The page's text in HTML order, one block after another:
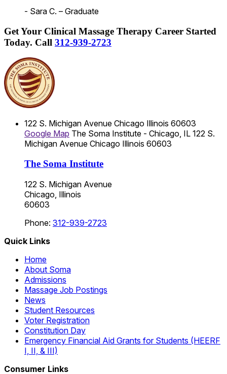
- Sara C. – Graduate
Get Your Clinical Massage Therapy Career Started
Today. Call 312-939-2723
122 S. Michigan Avenue Chicago Illinois 60603
Google Map The Soma Institute - Chicago, IL 122 S.
Michigan Avenue Chicago Illinois 60603
The Soma Institute
122 S. Michigan Avenue
Chicago, Illinois
60603
Phone: 312-939-2723
Quick Links
Home
About Soma
Admissions
Massage Job Postings
News
Student Resources
Voter Registration
Constitution Day
Emergency Financial Aid Grants for Students (HEERF
I, II, & III)
Consumer Links